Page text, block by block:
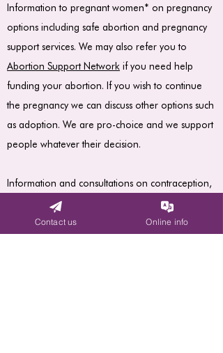
Information to pregnant women* on pregnancy
options including safe abortion and pregnancy
support services. We may also refer you to
Abortion Support Network if you need help
funding your abortion. If you wish to continue
the pregnancy we can discuss other options such
as adoption. We are pro-choice and we support
people whatever their decision.
Information and consultations on contraception,
and help to access contraception for those with
financial difficulties.
Contact us Online info